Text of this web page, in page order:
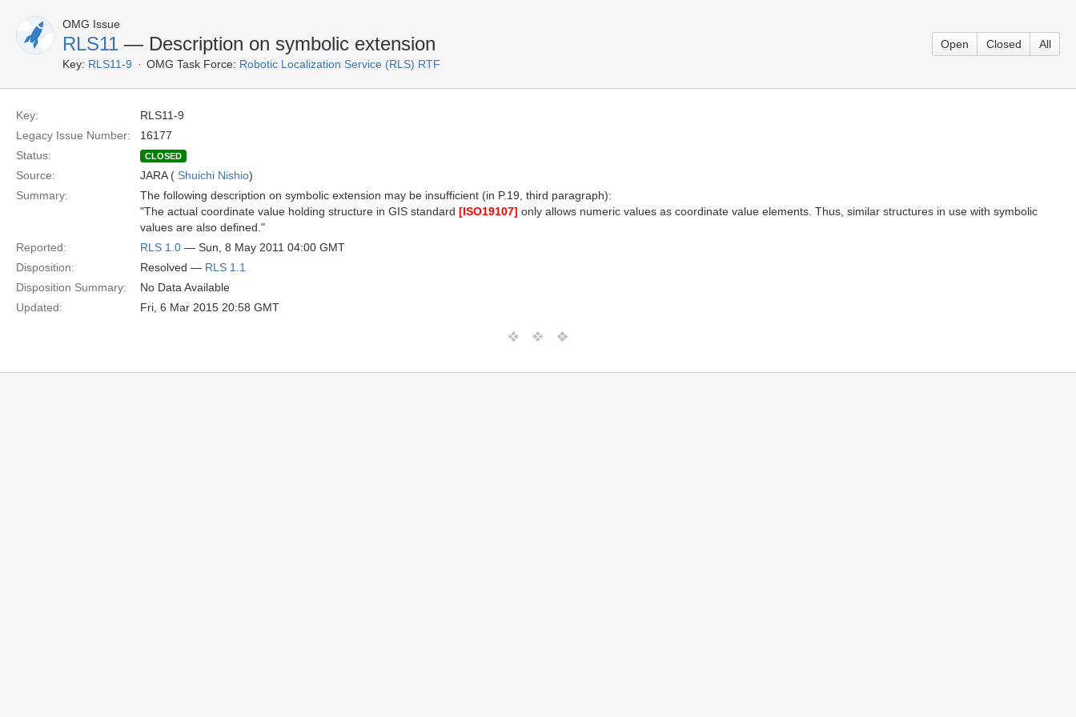
OMG Issue
RLS11 — Description on symbolic extension
Key: RLS11-9 OMG Task Force: Robotic Localization Service (RLS) RTF
Open Closed All
Key:
RLS11-9
Legacy Issue Number:
16177
Status:
CLOSED
Source: JARA ( Shuichi Nishio)
Summary:
The following description on symbolic extension may be insufficient (in P.19, third paragraph):
"The actual coordinate value holding structure in GIS standard [ISO19107] only allows numeric values as coordinate value elements. Thus, similar structures in use with symbolic
values are also defined."
Reported:
RLS 1.0 — Sun, 8 May 2011 04:00 GMT
Disposition:
Resolved — RLS 1.1
Disposition Summary:
No Data Available
Updated:
Fri, 6 Mar 2015 20:58 GMT